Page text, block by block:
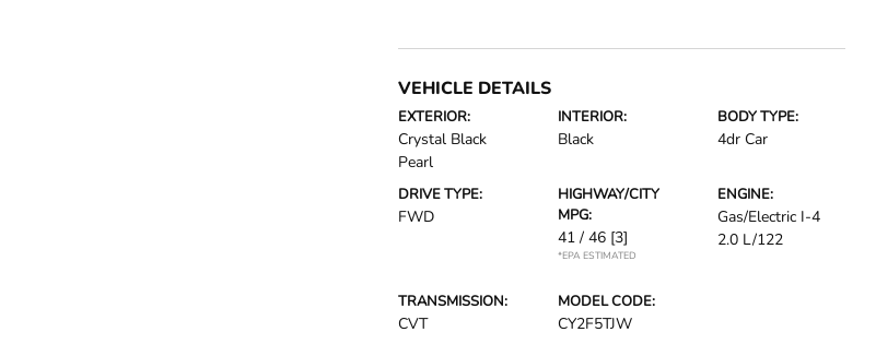
VEHICLE DETAILS
EXTERIOR:
Crystal Black
Pearl
INTERIOR:
Black
BODY TYPE:
4dr Car
DRIVE TYPE:
FWD
HIGHWAY/CITY
MPG:
41 / 46 [3]
*EPA ESTIMATED
ENGINE:
Gas/Electric I-4
2.0 L/122
TRANSMISSION:
CVT
MODEL CODE:
CY2F5TJW